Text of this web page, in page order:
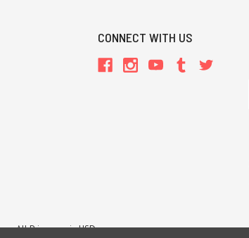
CONNECT WITH US
All Prices are in USD.